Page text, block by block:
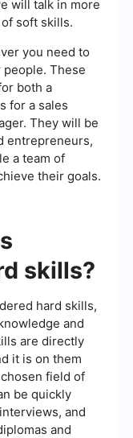
will talk in more
soft skills.
you need to
These
both a
for a sales
They will be
entrepreneurs,
a team of
their goals.
skills?
hard skills,
and
are directly
it is on them
field of
be quickly
and
and